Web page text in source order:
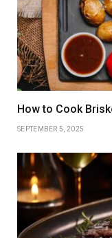
How to Cook
SEPTEMBER 5, 2025